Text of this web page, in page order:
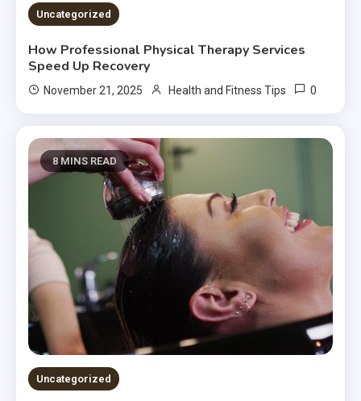
Uncategorized
How Professional Physical Therapy Services
Speed Up Recovery
November 21, 2025 Health and Fitness Tips 0
8 MINS READ
Uncategorized